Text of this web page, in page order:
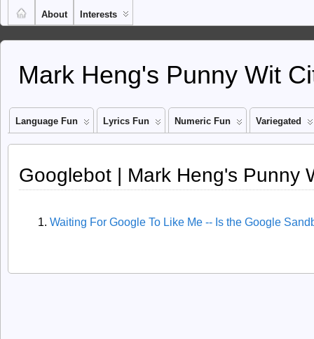
About Interests
Mark Heng's Punny Wit
Language Fun Lyrics Fun Numeric Fun Variegated
Googlebot | Mark Heng's Punny
Waiting For Google To Like Me -- Is the Google